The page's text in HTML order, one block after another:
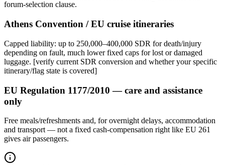
forum-selection clause.
Athens Convention / EU cruise itineraries
Capped liability: up to 250,000–400,000 SDR for death/injury
depending on fault, much lower fixed caps for lost or damaged
luggage. [verify current SDR conversion and whether your specific
itinerary/flag state is covered]
EU Regulation 1177/2010 — care and assistance
only
Free meals/refreshments and, for overnight delays, accommodation
and transport — not a fixed cash-compensation right like EU 261
gives air passengers.